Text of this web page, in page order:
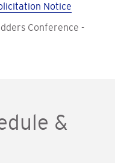
Notice
Conference -
&